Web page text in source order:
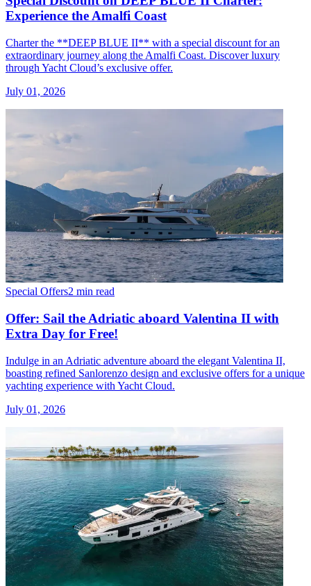
Experience the Amalfi Coast
Charter the **DEEP BLUE II** with a special discount for an
extraordinary journey along the Amalfi Coast. Discover luxury
through Yacht Cloud’s exclusive offer.
July 01, 2026
Special Offers2 min read
Offer: Sail the Adriatic aboard Valentina II with
Extra Day for Free!
Indulge in an Adriatic adventure aboard the elegant Valentina II,
boasting refined Sanlorenzo design and exclusive offers for a unique
yachting experience with Yacht Cloud.
July 01, 2026